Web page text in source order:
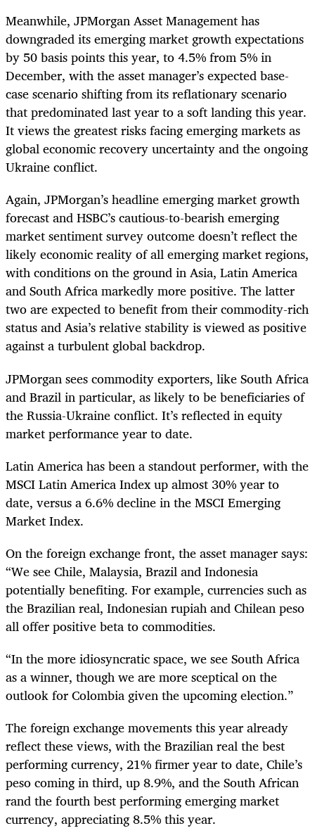
Meanwhile, JPMorgan Asset Management has
downgraded its emerging market growth expectations
by 50 basis points this year, to 4.5% from 5% in
December, with the asset manager’s expected base-
case scenario shifting from its reflationary scenario
that predominated last year to a soft landing this year.
It views the greatest risks facing emerging markets as
global economic recovery uncertainty and the ongoing
Ukraine conflict.
Again, JPMorgan’s headline emerging market growth
forecast and HSBC’s cautious-to-bearish emerging
market sentiment survey outcome doesn’t reflect the
likely economic reality of all emerging market regions,
with conditions on the ground in Asia, Latin America
and South Africa markedly more positive. The latter
two are expected to benefit from their commodity-rich
status and Asia’s relative stability is viewed as positive
against a turbulent global backdrop.
JPMorgan sees commodity exporters, like South Africa
and Brazil in particular, as likely to be beneficiaries of
the Russia-Ukraine conflict. It’s reflected in equity
market performance year to date.
Latin America has been a standout performer, with the
MSCI Latin America Index up almost 30% year to
date, versus a 6.6% decline in the MSCI Emerging
Market Index.
On the foreign exchange front, the asset manager says:
“We see Chile, Malaysia, Brazil and Indonesia
potentially benefiting. For example, currencies such as
the Brazilian real, Indonesian rupiah and Chilean peso
all offer positive beta to commodities.
“In the more idiosyncratic space, we see South Africa
as a winner, though we are more sceptical on the
outlook for Colombia given the upcoming election.”
The foreign exchange movements this year already
reflect these views, with the Brazilian real the best
performing currency, 21% firmer year to date, Chile’s
peso coming in third, up 8.9%, and the South African
rand the fourth best performing emerging market
currency, appreciating 8.5% this year.